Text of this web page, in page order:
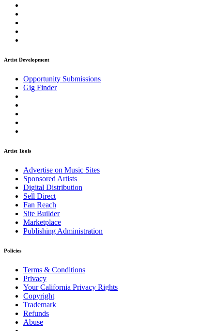
Artist Development
Opportunity Submissions
Gig Finder
Artist Tools
Advertise on Music Sites
Sponsored Artists
Digital Distribution
Sell Direct
Fan Reach
Site Builder
Marketplace
Publishing Administration
Policies
Terms & Conditions
Privacy
Your California Privacy Rights
Copyright
Trademark
Refunds
Abuse